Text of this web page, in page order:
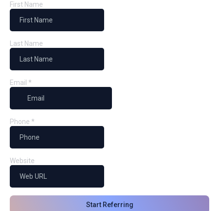
First Name
Last Name
Email *
Phone *
Website
Start Referring